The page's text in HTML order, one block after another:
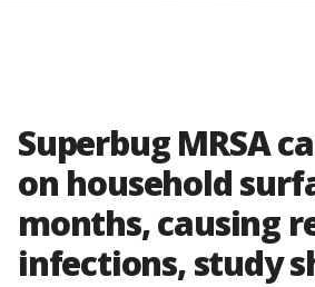
Superbug MRSA
on household
months, causing
infections, study